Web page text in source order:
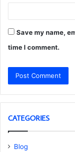
Save my name,
time I comment.
CATEGORIES
Blog